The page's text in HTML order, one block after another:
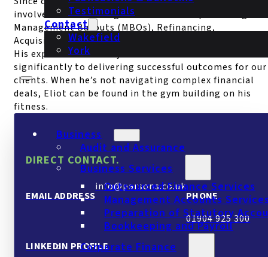
Testimonials
Contact
Wakefield
York
Business
Audit and Assurance
Business Services
Outsourced Finance Services
Management Accounts
Preparation of Statutory
Bookkeeping and Payroll
Corporate Finance
involved in a wide range of transactions, including
Management Buyouts (MBOs), Refinancing,
Acquisitions, Disposals, and due diligence projects.
His expertise and analytical skills contribute
significantly to delivering successful outcomes for our
clients. When he’s not navigating complex financial
deals, Eliot can be found in the gym building on his
fitness.
DIRECT CONTACT.
EMAIL ADDRESS
info@parsons.co.uk
PHONE
01904 925 300
LINKEDIN PROFILE